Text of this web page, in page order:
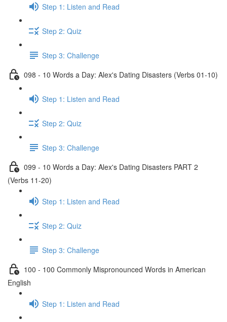
Step 1: Listen and Read
Step 2: Quiz
Step 3: Challenge
098 - 10 Words a Day: Alex's Dating Disasters (Verbs 01-10)
Step 1: Listen and Read
Step 2: Quiz
Step 3: Challenge
099 - 10 Words a Day: Alex's Dating Disasters PART 2
(Verbs 11-20)
Step 1: Listen and Read
Step 2: Quiz
Step 3: Challenge
100 - 100 Commonly Mispronounced Words in American
English
Step 1: Listen and Read